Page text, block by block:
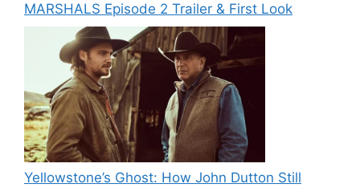
MARSHALS Episode 2 Trailer & First Look
Yellowstone’s Ghost: How John Dutton Still